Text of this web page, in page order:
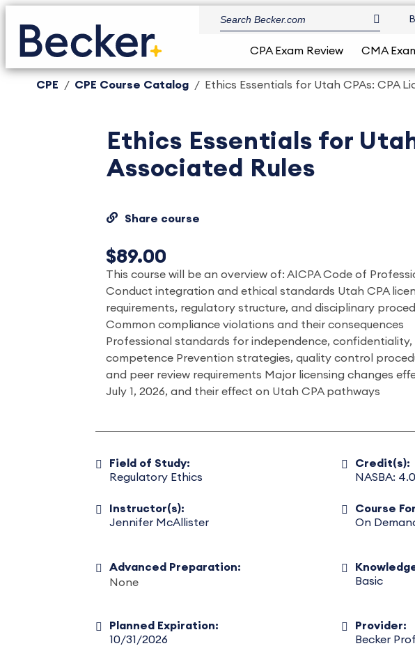
CPA Exam Review CMA
CPE CPE Course Catalog Ethics Essentials for Utah CPAs: CPA
Ethics Essentials for
Associated Rules
Share course
$89.00
This course will be an overview of: AICPA Code of
Conduct integration and ethical standards Utah CPA
requirements, regulatory structure, and disciplinary
Common compliance violations and their consequences
Professional standards for independence, confidentiality,
competence Prevention strategies, quality control
and peer review requirements Major licensing changes
July 1, 2026, and their effect on Utah CPA pathways
Field of Study:
Regulatory Ethics
Credit(s):
NASBA: 4.0
Instructor(s):
Jennifer McAllister
Course
On
Advanced Preparation:
None
Basic
Planned Expiration:
10/31/2026
Provider:
Becker